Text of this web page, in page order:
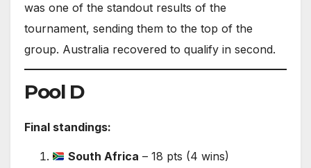
was one of the standout results of the
tournament, sending them to the top of the
group. Australia recovered to qualify in second.
Pool D
Final standings:
South Africa – 18 pts (4 wins)